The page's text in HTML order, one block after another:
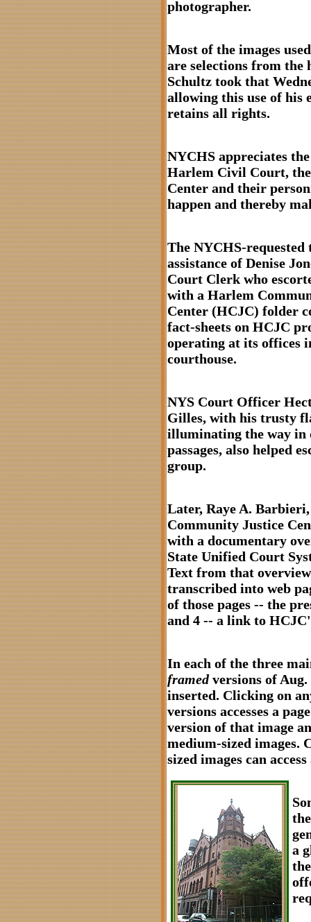
photographer.
Most of the images
are selections from the
Schultz took that
allowing this use of his
retains all rights.
NYCHS appreciates
Harlem Civil Court,
Center and their
happen and thereby
The NYCHS-
assistance of Denise
Court Clerk who
with a Harlem
Center (HCJC) folder
fact-sheets on HCJC
operating at its offices
courthouse.
NYS Court Officer
Gilles, with his trusty
illuminating the way in
passages, also helped
group.
Later, Raye A.
Community Justice
with a documentary
State Unified Court
Text from that
transcribed into web
of those pages -- the
and 4 -- a link to
In each of the three
framedversions of Aug.
inserted. Clicking on
versions accesses a
version of that image
medium-sized images.
sized images can
a